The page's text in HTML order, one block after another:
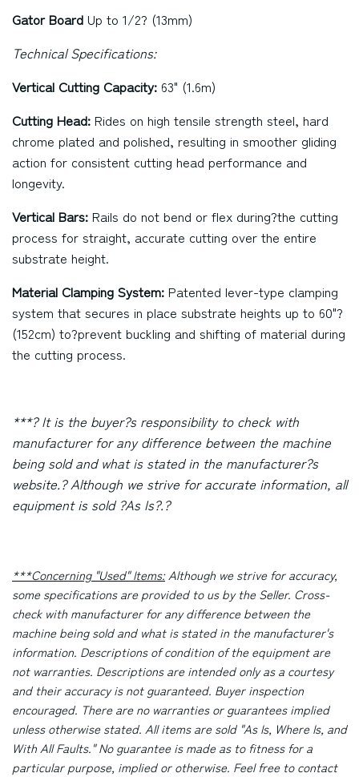
Gator Board Up to 1/2? (13mm)
Technical Specifications:
Vertical Cutting Capacity: 63" (1.6m)
Cutting Head: Rides on high tensile strength steel, hard
chrome plated and polished, resulting in smoother gliding
action for consistent cutting head performance and
longevity.
Vertical Bars: Rails do not bend or flex during?the cutting
process for straight, accurate cutting over the entire
substrate height.
Material Clamping System: Patented lever-type clamping
system that secures in place substrate heights up to 60"?
(152cm) to?prevent buckling and shifting of material during
the cutting process.
***? It is the buyer?s responsibility to check with
manufacturer for any difference between the machine
being sold and what is stated in the manufacturer?s
website.? Although we strive for accurate information, all
equipment is sold ?As Is?.?
***Concerning "Used" Items:Although we strive for accuracy,
some specifications are provided to us by the Seller. Cross-
check with manufacturer for any difference between the
machine being sold and what is stated in the manufacturer's
information. Descriptions of condition of the equipment are
not warranties. Descriptions are intended only as a courtesy
and their accuracy is not guaranteed. Buyer inspection
encouraged. There are no warranties or guarantees implied
unless otherwise stated. All items are sold "As Is, Where Is, and
With All Faults." No guarantee is made as to fitness for a
particular purpose, implied or otherwise. Feel free to contact